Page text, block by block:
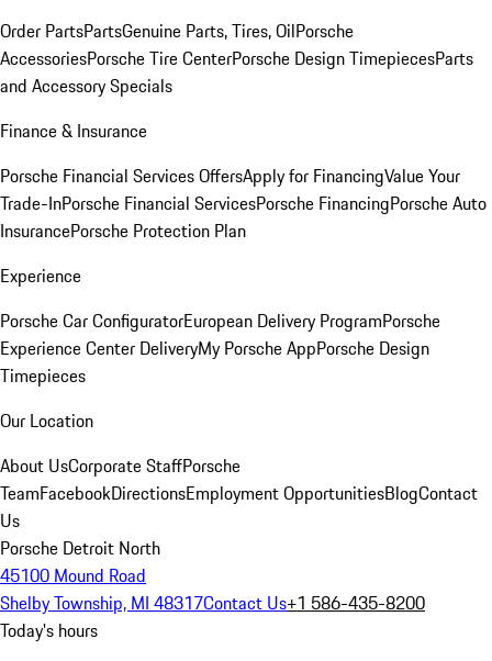
Order PartsPartsGenuine Parts, Tires, OilPorsche
AccessoriesPorsche Tire CenterPorsche Design TimepiecesParts
and Accessory Specials
Finance & Insurance
Porsche Financial Services OffersApply for FinancingValue Your
Trade-InPorsche Financial ServicesPorsche FinancingPorsche Auto
InsurancePorsche Protection Plan
Experience
Porsche Car ConfiguratorEuropean Delivery ProgramPorsche
Experience Center DeliveryMy Porsche AppPorsche Design
Timepieces
Our Location
About UsCorporate StaffPorsche
TeamFacebookDirectionsEmployment OpportunitiesBlogContact
Us
Porsche Detroit North
45100 Mound Road
Shelby Township, MI 48317Contact Us+1 586-435-8200
Today's hours